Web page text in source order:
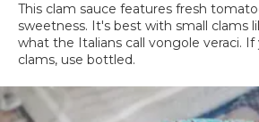
This clam sauce features fresh
sweetness. It's best with small clams
what the Italians call vongole veraci.
clams, use bottled.